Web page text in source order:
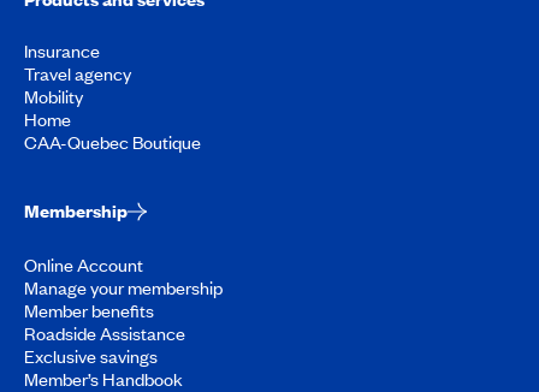
Insurance
Travel agency
Mobility
Home
CAA-Quebec Boutique
Membership
Online Account
Manage your membership
Member benefits
Roadside Assistance
Exclusive savings
Member’s Handbook